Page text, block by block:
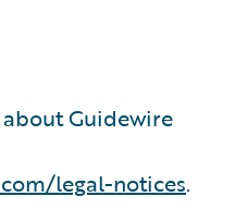
Guidewire
legal-notices.